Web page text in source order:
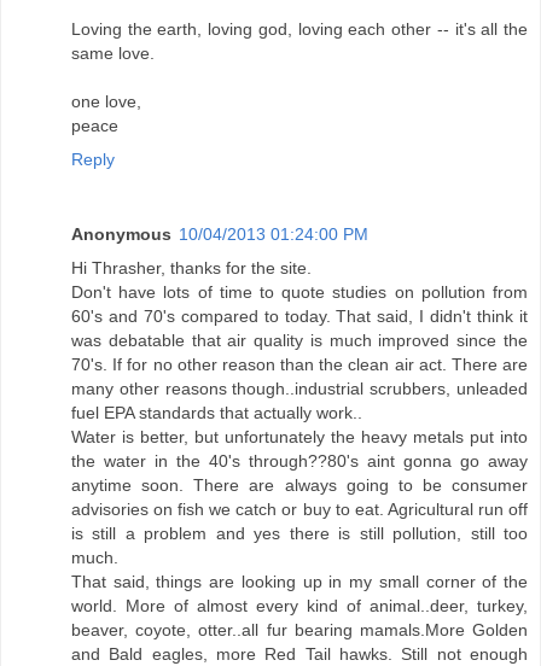
Loving the earth, loving god, loving each other -- it's all the
same love.
one love,
peace
Reply
Anonymous 10/04/2013 01:24:00 PM
Hi Thrasher, thanks for the site.
Don't have lots of time to quote studies on pollution from
60's and 70's compared to today. That said, I didn't think it
was debatable that air quality is much improved since the
70's. If for no other reason than the clean air act. There are
many other reasons though..industrial scrubbers, unleaded
fuel EPA standards that actually work..
Water is better, but unfortunately the heavy metals put into
the water in the 40's through??80's aint gonna go away
anytime soon. There are always going to be consumer
advisories on fish we catch or buy to eat. Agricultural run off
is still a problem and yes there is still pollution, still too
much.
That said, things are looking up in my small corner of the
world. More of almost every kind of animal..deer, turkey,
beaver, coyote, otter..all fur bearing mamals.More Golden
and Bald eagles, more Red Tail hawks. Still not enough